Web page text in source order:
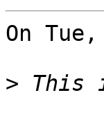
On
>